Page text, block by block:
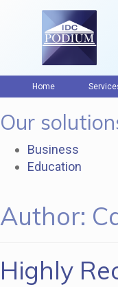
Home
Our
Business
Education
Author:
Highly